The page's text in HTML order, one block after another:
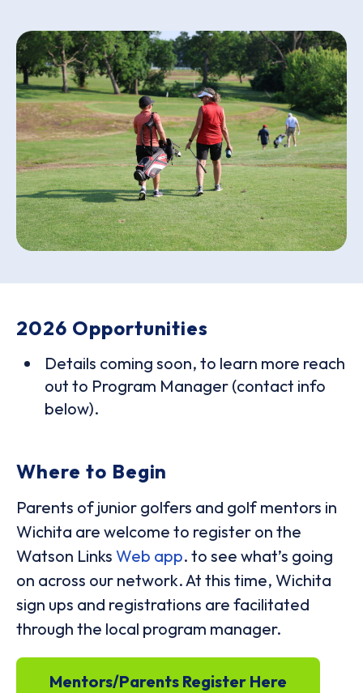
2026 Opportunities
Details coming soon, to learn more reach
out to Program Manager (contact info
below).
Where to Begin
Parents of junior golfers and golf mentors in
Wichita are welcome to register on the
Watson Links Web app. to see what’s going
on across our network. At this time, Wichita
sign ups and registrations are facilitated
through the local program manager.
Mentors/Parents Register Here